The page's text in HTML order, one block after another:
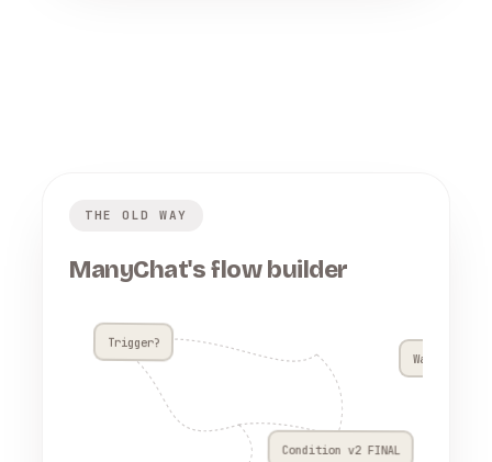
THE OLD WAY
ManyChat's flow builder
Trigger?
Condition v2 FINAL
Wait 4h??